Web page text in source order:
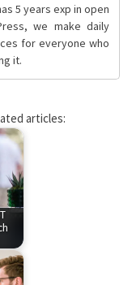
5 years exp in open
we make daily
for everyone who
it.
articles: